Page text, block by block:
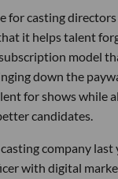
for casting
it helps talent
model
down the
for shows while
candidates.
company last
with digital